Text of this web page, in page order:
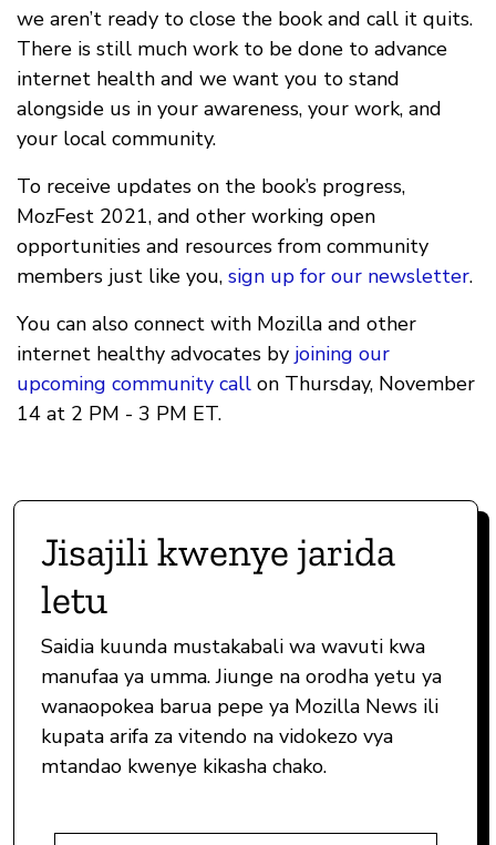
we aren’t ready to close the book and call it quits.
There is still much work to be done to advance
internet health and we want you to stand
alongside us in your awareness, your work, and
your local community.
To receive updates on the book’s progress,
MozFest 2021, and other working open
opportunities and resources from community
members just like you, sign up for our newsletter.
You can also connect with Mozilla and other
internet healthy advocates by joining our
upcoming community call on Thursday, November
14 at 2 PM - 3 PM ET.
Jisajili kwenye jarida
letu
Saidia kuunda mustakabali wa wavuti kwa
manufaa ya umma. Jiunge na orodha yetu ya
wanaopokea barua pepe ya Mozilla News ili
kupata arifa za vitendo na vidokezo vya
mtandao kwenye kikasha chako.